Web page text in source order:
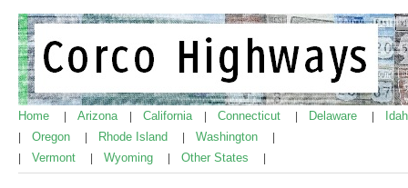
Home Arizona California Connecticut Delaware
Oregon Rhode Island Washington
Vermont Wyoming Other States